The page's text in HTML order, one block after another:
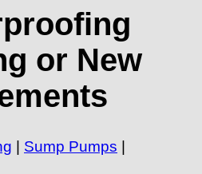
or New
| Sump Pumps |